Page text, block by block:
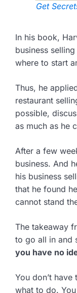
Get
In his book,
business
where to start
Thus, he
restaurant
possible,
as much as he
After a few
business. And
his business
that he found
cannot stand
The takeaway
to go all in and
you have no
You don’t
what to do.